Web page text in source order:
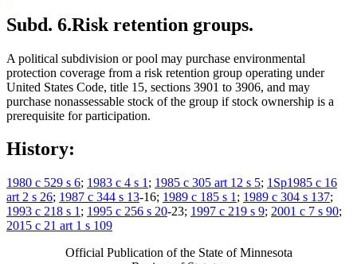
Subd. 6.Risk retention groups.
A political subdivision or pool may purchase environmental
protection coverage from a risk retention group operating under
United States Code, title 15, sections 3901 to 3906, and may
purchase nonassessable stock of the group if stock ownership is a
prerequisite for participation.
History:
1980 c 529 s 6; 1983 c 4 s 1 ; 1985 c 305 art 12 s 5; 1Sp1985 c 16
art 2 s 26; 1987 c 344 s 13-16; 1989 c 185 s 1 ; 1989 c 304 s 137;
1993 c 218 s 1 ; 1995 c 256 s 20-23; 1997 c 219 s 9; 2001 c 7 s 90;
2015 c 21 art 1 s 109
Official Publication of the State of Minnesota